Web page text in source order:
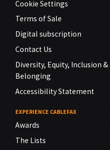
Cookie Settings
Terms of Sale
Digital subscription
Contact Us
Diversity, Equity, Inclusion &
Belonging
Accessibility Statement
EXPERIENCE CABLEFAX
Awards
The Lists